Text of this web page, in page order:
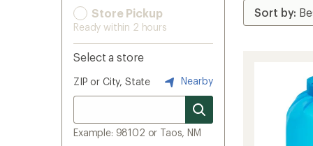
Store Pickup
Ready within 2 hours
Select a store
ZIP or City, State Nearby
Example: 98102 or Taos, NM